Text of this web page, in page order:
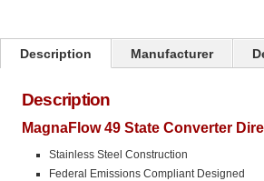
Description Manufacturer
Description
MagnaFlow 49 State Converter
Stainless Steel Construction
Federal Emissions Compliant Designed